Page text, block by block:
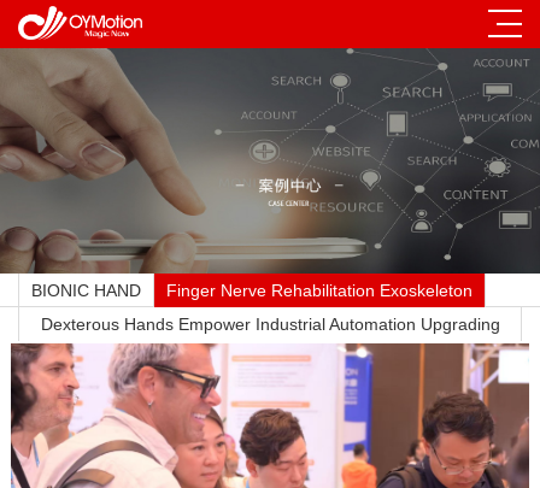
BIONIC HAND
Finger Nerve Rehabilitation Exoskeleton
Dexterous Hands Empower Industrial Automation Upgrading
Across All Sectors